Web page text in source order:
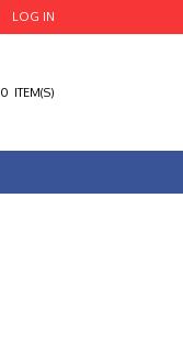
LOG IN
0 ITEM(S)